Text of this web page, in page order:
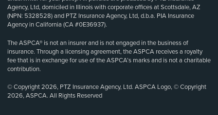
Agency, Ltd, domiciled in Illinois with corporate offices at Scottsdale, AZ
(NPN: 5328528) and PTZ Insurance Agency, Ltd, d.b.a. PIA Insurance
Agency in California (CA #0E36937).
The ASPCA® is not an insurer and is not engaged in the business of
insurance. Through a licensing agreement, the ASPCA receives a royalty
fee that is in exchange for use of the ASPCA’s marks and is not a charitable
contribution.
© Copyright 2026, PTZ Insurance Agency, Ltd. ASPCA Logo, © Copyright
2026, ASPCA. All Rights Reserved